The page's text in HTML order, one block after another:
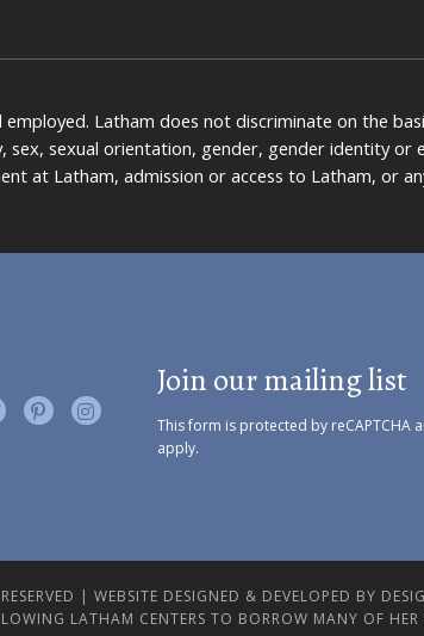
Latham does not discriminate on the
sexual orientation, gender, gender identity
at Latham, admission or access to Latham, or
Facebook
us on Twitter
Find us on Pinterest
Visit us on Instagram
Join our mailing list
This form is protected by reCAPTCHA
apply.
| WEBSITE DESIGNED & DEVELOPED BY
LATHAM CENTERS TO BORROW MANY OF